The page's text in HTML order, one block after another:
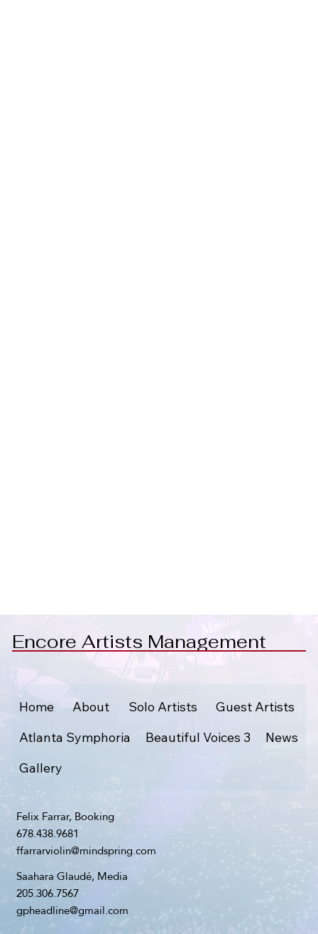
Felix Farrar, Booking
678.438.9681
ffarrarviolin@mindspring.com
Saahara Glaudé, Media
205.306.7567
gpheadline@gmail.com
Encore Artists Management
Home About Solo Artists
Guest Artists
Atlanta Symphoria
Beautiful Voices 3
News
Gallery